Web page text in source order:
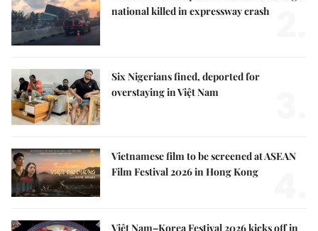
national killed in expressway crash
Six Nigerians fined, deported for
overstaying in Việt Nam
Vietnamese film to be screened at ASEAN
Film Festival 2026 in Hong Kong
Việt Nam–Korea Festival 2026 kicks off in